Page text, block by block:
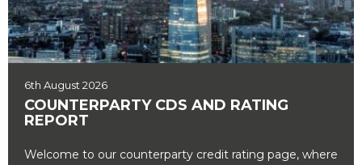
6th August 2026
COUNTERPARTY CDS AND RATING
REPORT
Welcome to our counterparty credit rating page, where